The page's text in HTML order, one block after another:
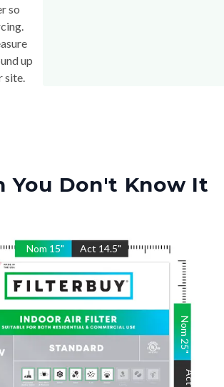
so
up
site.
You Don't Know It
Nom 15" Act 14.5"
Nom
25
"
Act